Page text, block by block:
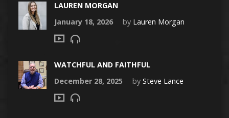
LAUREN MORGAN
January 18, 2026
by Lauren Morgan
WATCHFUL AND FAITHFUL
December 28, 2025
by Steve Lance